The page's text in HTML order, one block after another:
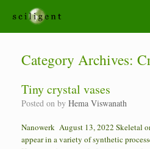
Category Archives:
Tiny crystal vases
Posted on by Hema Viswanath
Nanowerk August 13, 2022 Skeletal
appear in a variety of synthetic